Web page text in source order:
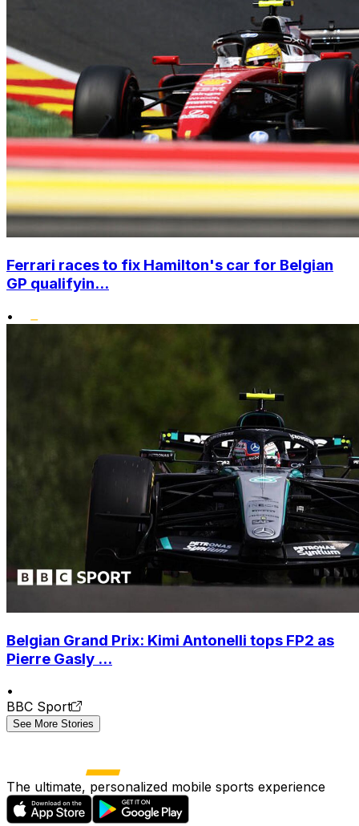
Ferrari races to fix Hamilton's car for Belgian
GP qualifyin...
•
Belgian Grand Prix: Kimi Antonelli tops FP2 as
Pierre Gasly ...
•
BBC Sport
See More Stories
The ultimate, personalized mobile sports experience